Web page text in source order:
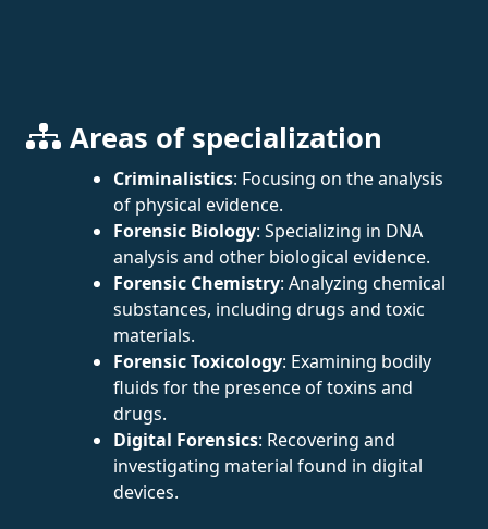
Areas of specialization
Criminalistics: Focusing on the analysis
of physical evidence.
Forensic Biology: Specializing in DNA
analysis and other biological evidence.
Forensic Chemistry: Analyzing chemical
substances, including drugs and toxic
materials.
Forensic Toxicology: Examining bodily
fluids for the presence of toxins and
drugs.
Digital Forensics: Recovering and
investigating material found in digital
devices.